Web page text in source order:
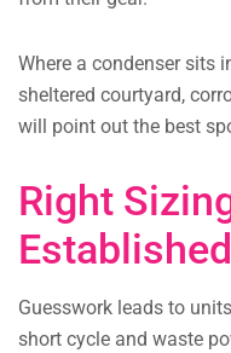
Where a condenser sits
sheltered courtyard,
will point out the best
Right
Guesswork leads to
short cycle and waste